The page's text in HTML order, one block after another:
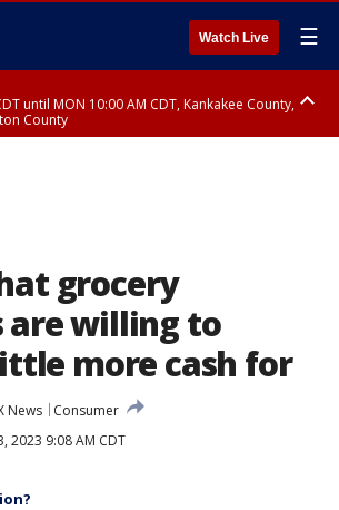
Watch Live ☰
until MON 10:00 AM CDT, Kankakee County,
County
grocery
are willing to
more cash for
News
Consumer
2023 9:08 AM CDT